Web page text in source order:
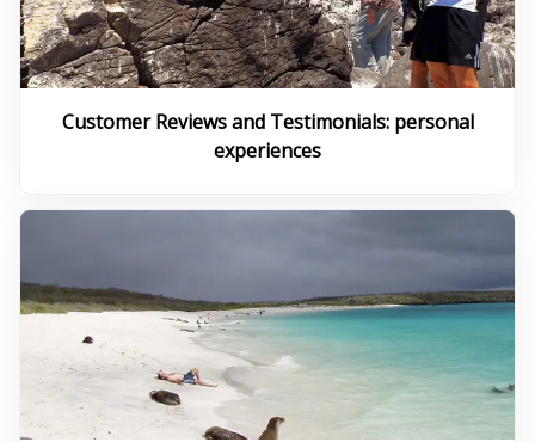
Customer Reviews and Testimonials: personal
experiences